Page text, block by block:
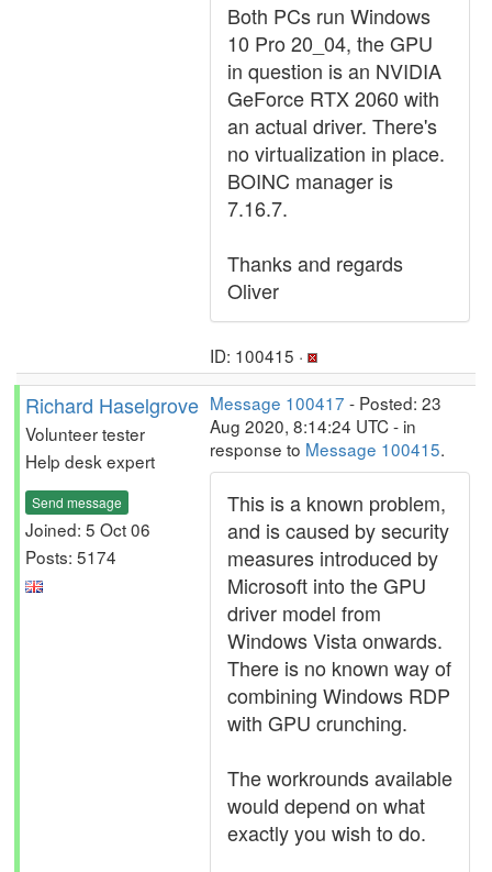
Both PCs run Windows
10 Pro 20_04, the GPU
in question is an NVIDIA
GeForce RTX 2060 with
an actual driver. There's
no virtualization in place.
BOINC manager is
7.16.7.
Thanks and regards
Oliver
ID: 100415 ·
Richard Haselgrove
Volunteer tester
Help desk expert
Send message
Joined: 5 Oct 06
Posts: 5174
Message 100417 - Posted: 23
Aug 2020, 8:14:24 UTC - in
response to Message 100415.
This is a known problem,
and is caused by security
measures introduced by
Microsoft into the GPU
driver model from
Windows Vista onwards.
There is no known way of
combining Windows RDP
with GPU crunching.
The workrounds available
would depend on what
exactly you wish to do.